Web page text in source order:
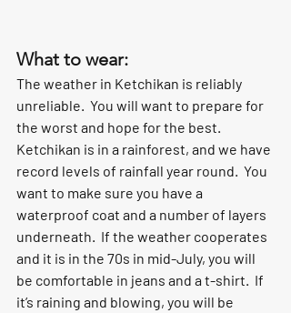
What to wear:
The weather in Ketchikan is reliably
unreliable.  You will want to prepare for
the worst and hope for the best.
Ketchikan is in a rainforest, and we have
record levels of rainfall year round.  You
want to make sure you have a
waterproof coat and a number of layers
underneath.  If the weather cooperates
and it is in the 70s in mid-July, you will
be comfortable in jeans and a t-shirt.  If
it’s raining and blowing, you will be